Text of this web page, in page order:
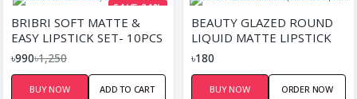
SAVE 21%
BRIBRI SOFT MATTE &
EASY LIPSTICK SET- 10PCS
৳990৳1,250
BUY NOW ADD TO CART
BEAUTY GLAZED ROUND
LIQUID MATTE LIPSTICK
৳180
BUY NOW ORDER NOW